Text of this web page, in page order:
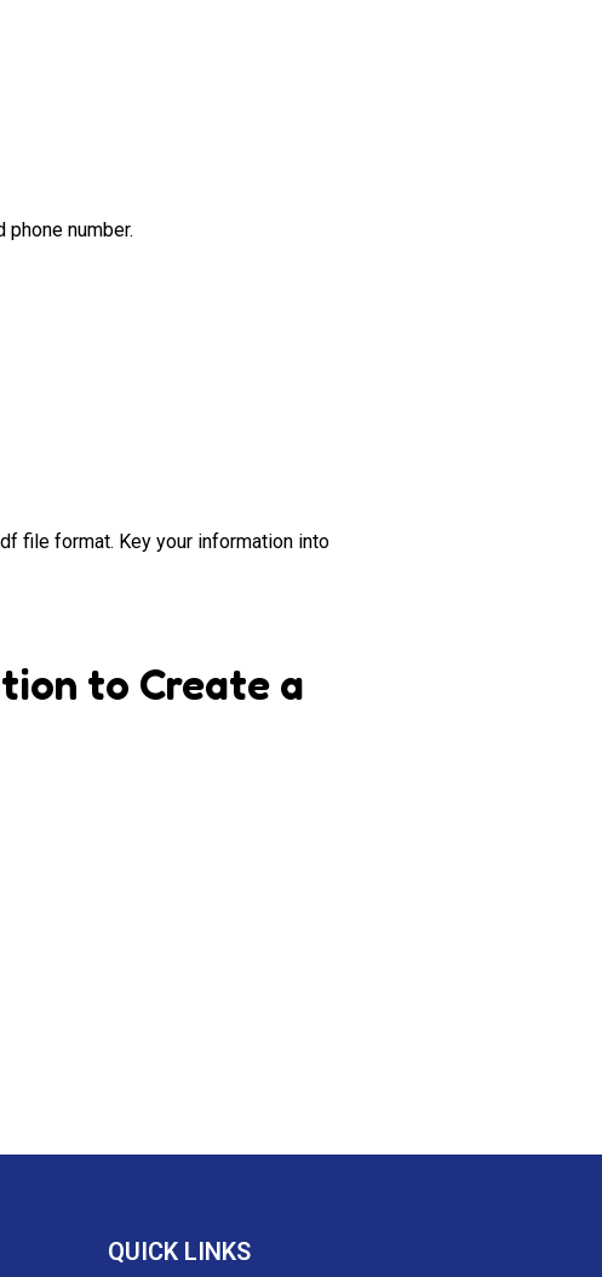
number.
file format. Key your information into
to Create a
QUICK LINKS